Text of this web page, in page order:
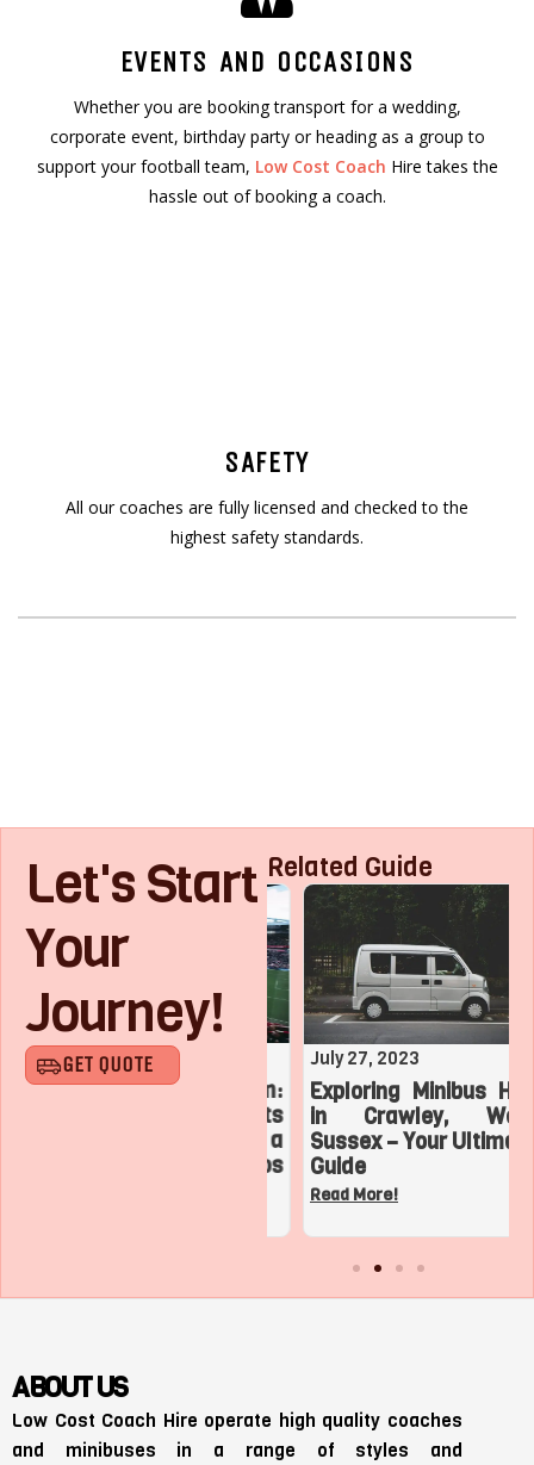
EVENTS AND OCCASIONS
Whether you are booking transport for a wedding,
corporate event, birthday party or heading as a group to
support your football team, Low Cost Coach Hire takes the
hassle out of booking a coach.
SAFETY
All our coaches are fully licensed and checked to the
highest safety standards.
Let's Start
Your
Journey!
GET QUOTE
Related Guide
August 1, 2023
Roaring with Team:
July 27, 2023
Exploring Minibus Hire
in Crawley, West
Sussex – Your Ultimate
Guide
Read More!
ABOUT US
Low Cost Coach Hire operate high quality coaches
and minibuses in a range of styles and